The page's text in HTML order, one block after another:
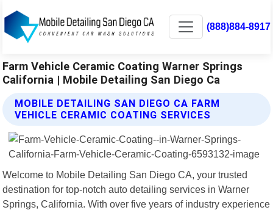
(888)884-8917
Farm Vehicle Ceramic Coating Warner Springs
California | Mobile Detailing San Diego Ca
MOBILE DETAILING SAN DIEGO CA FARM
VEHICLE CERAMIC COATING SERVICES
Welcome to Mobile Detailing San Diego CA, your trusted
destination for top-notch auto detailing services in Warner
Springs, California. With over five years of industry experience